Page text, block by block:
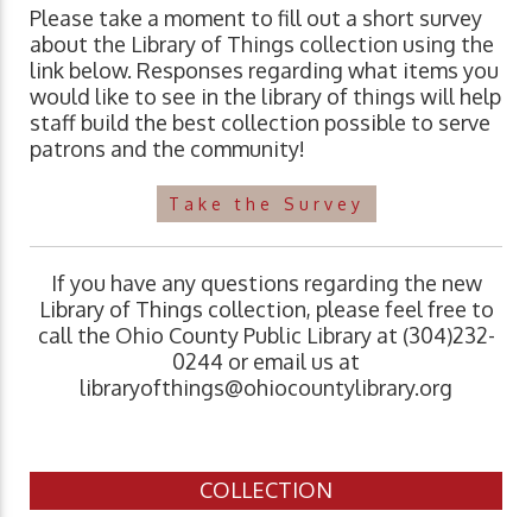
Please take a moment to fill out a short survey
about the Library of Things collection using the
link below. Responses regarding what items you
would like to see in the library of things will help
staff build the best collection possible to serve
patrons and the community!
Take the Survey
If you have any questions regarding the new
Library of Things collection, please feel free to
call the Ohio County Public Library at (304)232-
0244 or email us at
libraryofthings@ohiocountylibrary.org
COLLECTION